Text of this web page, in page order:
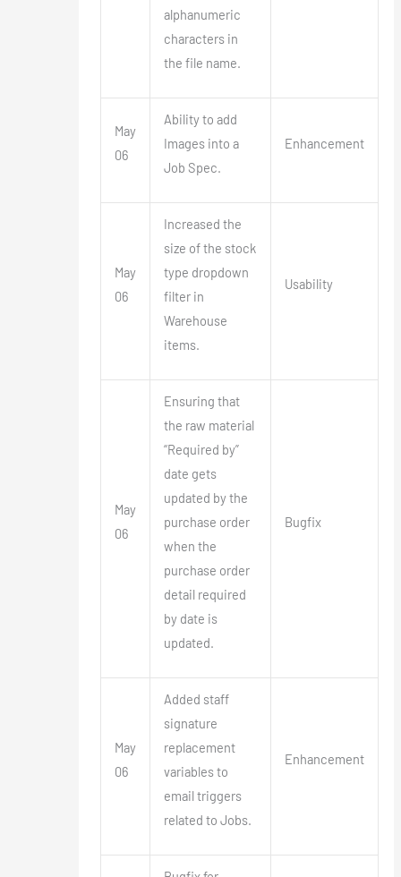
alphanumeric
characters in
the file name.
May
06
Ability to add
Images into a
Job Spec.
Enhancement
May
06
Increased the
size of the stock
type dropdown
filter in
Warehouse
items.
Usability
May
06
Ensuring that
the raw material
“Required by”
date gets
updated by the
purchase order
when the
purchase order
detail required
by date is
updated.
Bugfix
May
06
Added staff
signature
replacement
variables to
email triggers
related to Jobs.
Enhancement